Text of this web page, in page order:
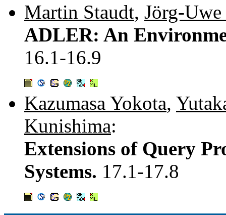
Martin Staudt, Jörg-
ADLER: An
16.1-16.9
Kazumasa Yokota,
Kunishima:
Extensions of Query
Systems. 17.1-17.8